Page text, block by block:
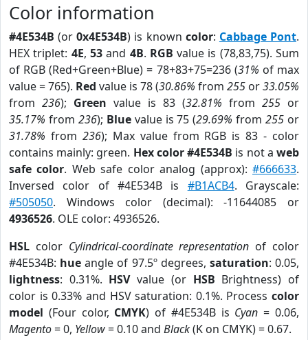
Color information
#4E534B (or0x4E534B) is known color: Cabbage Pont.
HEX triplet: 4E, 53and 4B. RGB value is (78,83,75). Sum
of RGB (Red+Green+Blue) = 78+83+75=236 (31% of max
value = 765). Red value is 78 (30.86% from 255 or33.05%
from 236); Green value is 83 (32.81% from 255 or
35.17% from 236); Bluevalue is 75 (29.69% from255 or
31.78% from 236); Max value from RGB is 83 - color
contains mainly: green. Hex color #4E534B is not aweb
safe color. Web safe color analog (approx):#666633.
Inversed color of #4E534B is #B1ACB4. Grayscale:
#505050. Windows color (decimal): -11644085 or
4936526. OLE color: 4936526.
HSL color Cylindrical-coordinate representation of color
#4E534B: hue angle of 97.5º degrees, saturation: 0.05,
lightness: 0.31%. HSVvalue (or HSB Brightness) of
color is 0.33% and HSV saturation: 0.1%. Process color
model (Four color, CMYK) of #4E534B is Cyan = 0.06,
Magento= 0, Yellow= 0.10 and Black(K on CMYK) = 0.67.